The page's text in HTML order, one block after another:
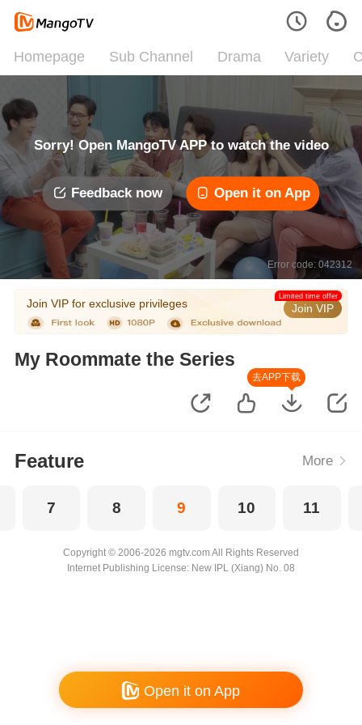
Homepage Sub Channel Drama Variety
Sorry! Open MangoTV APP to watch the video
Feedback now Open it on App
Error code: 042312
Join VIP for exclusive privileges Join VIP
Limited time offer
My Roommate the Series
去APP下载
Feature More
7 8 9 10 11
Copyright © 2006-2026 mgtv.com All Rights Reserved
Internet Publishing License: New IPL (Xiang) No. 08
Open it on App